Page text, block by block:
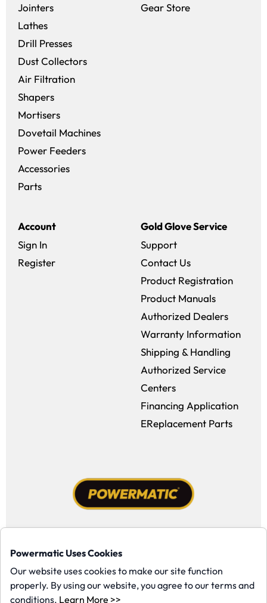
Powermatic Uses Cookies
Our website uses cookies to make our site function
properly. By using our website, you agree to our terms and
conditions. Learn More >>
Jointers
Lathes
Drill Presses
Dust Collectors
Air Filtration
Shapers
Mortisers
Dovetail Machines
Power Feeders
Accessories
Parts
Account
Sign In
Register
Gear Store(opens in a new
Gold Glove Service
Support
Contact Us
Product Registration
Product Manuals
Authorized Dealers
Warranty Information
Shipping & Handling
Authorized Service
Centers
Financing Application
EReplacement Parts
Facebook (opens in a new window)
Instagram (opens in a new